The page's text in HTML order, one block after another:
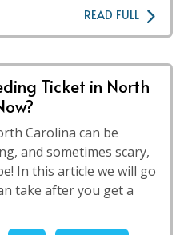
READ FULL
Ticket in North
Carolina can be
and sometimes scary,
In this article we will go
take after you get a